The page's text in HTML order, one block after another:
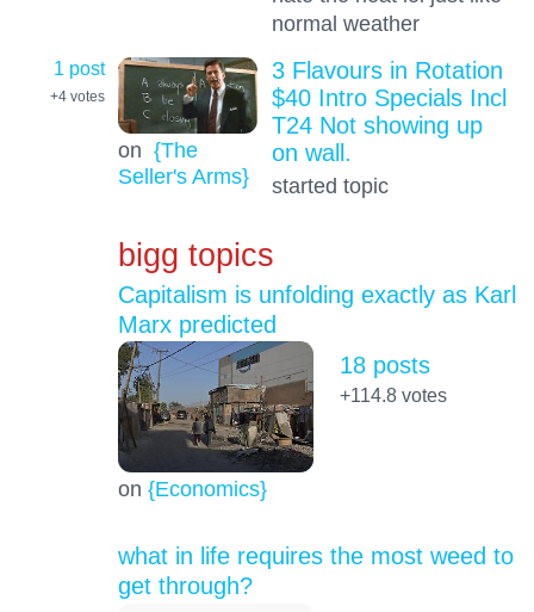
normal weather
1 post
+4 votes
on {The
Seller's Arms}
3 Flavours in Rotation
$40 Intro Specials Incl
T24 Not showing up
on wall.
started topic
bigg topics
Capitalism is unfolding exactly as Karl
Marx predicted
on {Economics}
18 posts
+114.8votes
what in life requires the most weed to
get through?